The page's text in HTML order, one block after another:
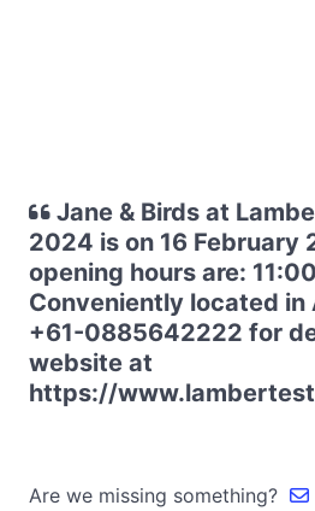
Jane & Birds at
2024 is on 16 February
opening hours are:
Conveniently located in
+61-0885642222 for
website at
https://
Are we missing something?